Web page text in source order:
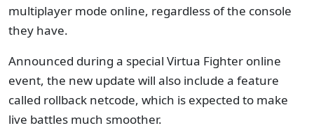
multiplayer mode online, regardless of the console
they have.
Announced during a special Virtua Fighter online
event, the new update will also include a feature
called rollback netcode, which is expected to make
live battles much smoother.